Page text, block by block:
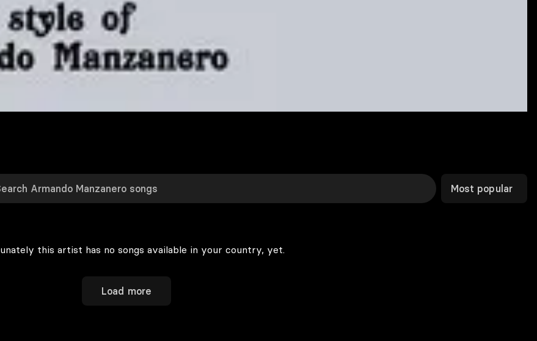
Most popular
this artist has no songs available in your country, yet.
Load more